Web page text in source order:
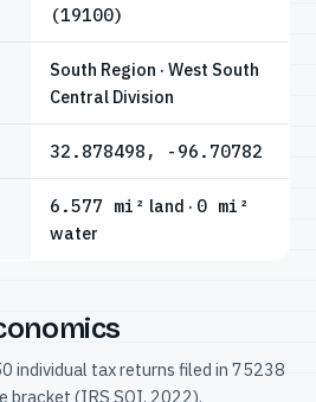
(19100)
South Region · West South
Central Division
32.878498, -96.70782
6.577 mi² land · 0 mi²
water
individual tax returns filed in 75238
bracket (IRS SOI, 2022).